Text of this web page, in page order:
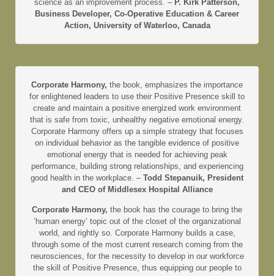
science as an improvement process. – P. Kirk Patterson,
Business Developer, Co-Operative Education & Career
Action, University of Waterloo, Canada
Corporate Harmony, the book, emphasizes the importance
for enlightened leaders to use their Positive Presence skill to
create and maintain a positive energized work environment
that is safe from toxic, unhealthy negative emotional energy.
Corporate Harmony offers up a simple strategy that focuses
on individual behavior as the tangible evidence of positive
emotional energy that is needed for achieving peak
performance, building strong relationships, and experiencing
good health in the workplace. – Todd Stepanuik, President
and CEO of Middlesex Hospital Alliance
Corporate Harmony, the book has the courage to bring the
‘human energy’ topic out of the closet of the organizational
world, and rightly so. Corporate Harmony builds a case,
through some of the most current research coming from the
neurosciences, for the necessity to develop in our workforce
the skill of Positive Presence, thus equipping our people to